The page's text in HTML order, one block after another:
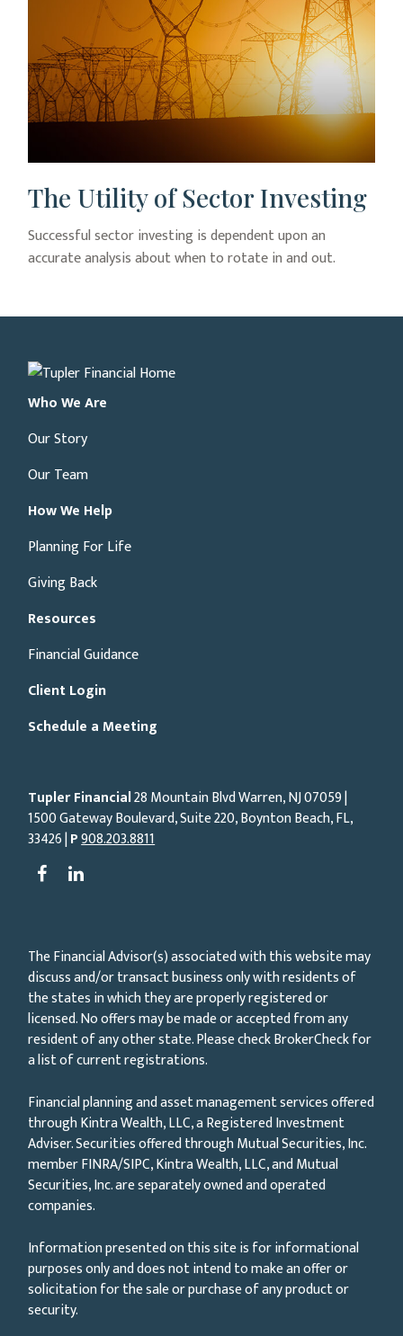
The Utility of Sector Investing
Successful sector investing is dependent upon an
accurate analysis about when to rotate in and out.
Who We Are
Our Story
Our Team
How We Help
Planning For Life
Giving Back
Resources
Financial Guidance
Client Login
Schedule a Meeting
Tupler Financial28 Mountain Blvd Warren, NJ07059|
1500 Gateway Boulevard, Suite 220, Boynton Beach, FL,
33426 |P908.203.8811
The Financial Advisor(s) associated with this website may
discuss and/or transact business only with residents of
the states in which they are properly registered or
licensed. No offers may be made or accepted from any
resident of any other state. Please check BrokerCheck for
a list of current registrations.
Financial planning and asset management services offered
through Kintra Wealth, LLC, a Registered Investment
Adviser. Securities offered through Mutual Securities, Inc.
member FINRA/SIPC, Kintra Wealth, LLC, and Mutual
Securities, Inc. are separately owned and operated
companies.
Information presented on this site is for informational
purposes only and does not intend to make an offer or
solicitation for the sale or purchase of any product or
security.